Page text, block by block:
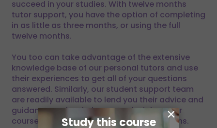
succeed in your studies. With twelve months
tutor support, you have the option of completing
in as little as three months, or using the full
twelve months.
You too can take advantage of the extensive
knowledge base of our personal tutors and use
their experiences to get all of your questions
answered. Similarly, our student support team
are readily available to lend you their advice and
guidance as they help you to decipher your
course materials and answer your questions.
Study this course ×